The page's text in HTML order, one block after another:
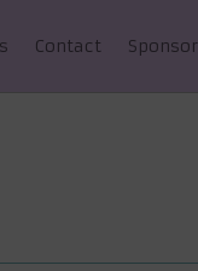
Contact